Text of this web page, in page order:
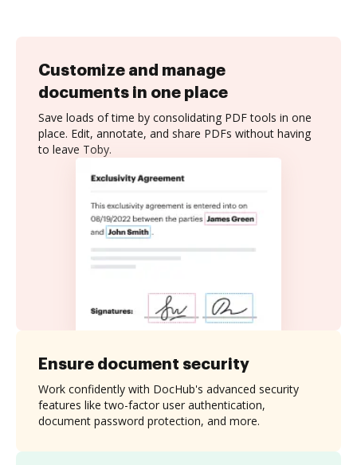
Customize and manage
documents in one place
Save loads of time by consolidating PDF tools in one
place. Edit, annotate, and share PDFs without having
to leave Toby.
Ensure document security
Work confidently with DocHub's advanced security
features like two-factor user authentication,
document password protection, and more.